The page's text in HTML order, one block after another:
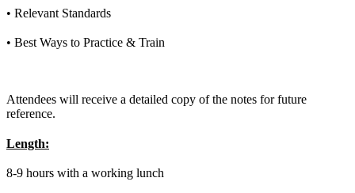
• Relevant Standards
• Best Ways to Practice & Train
Attendees will receive a detailed copy of the notes for future
reference.
Length:
8-9 hours with a working lunch